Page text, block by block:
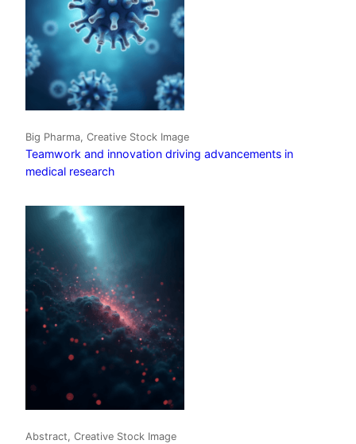
Big Pharma, Creative Stock Image
Teamwork and innovation driving advancements in
medical research
Abstract, Creative Stock Image